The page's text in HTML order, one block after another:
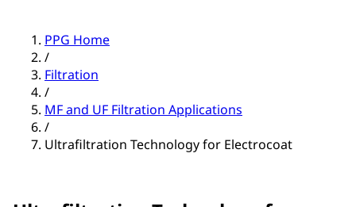
PPG Home
/
Filtration
/
MF and UF Filtration Applications
/
Ultrafiltration Technology for Electrocoat